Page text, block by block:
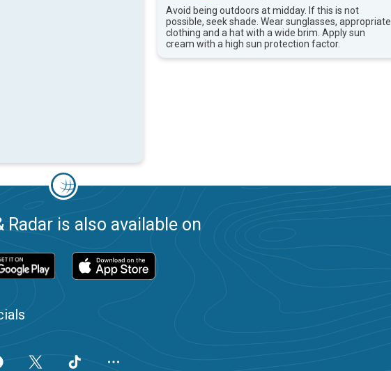
Avoid being outdoors at midday. If this is not
possible, seek shade. Wear sunglasses, appropriate
clothing and a hat with a wide brim. Apply sun
cream with a high sun protection factor.
Radar is also available on